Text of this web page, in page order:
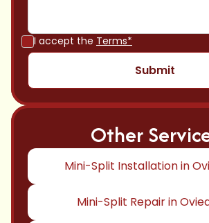
I accept the Terms*
Other
Mini-Split Installation in
Mini-Split Repair in